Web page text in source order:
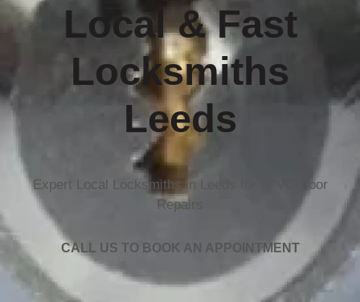
Local & Fast
Locksmiths
Leeds
Expert Local Locksmiths in Leeds for uPVC Door
Repairs
CALL US TO BOOK AN APPOINTMENT